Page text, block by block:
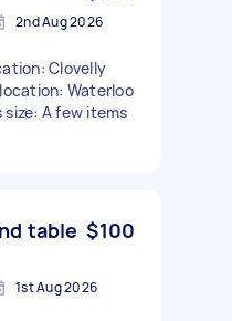
2nd Aug 2026
Clovelly
Waterloo
size: A few items
table $100
1st Aug 2026